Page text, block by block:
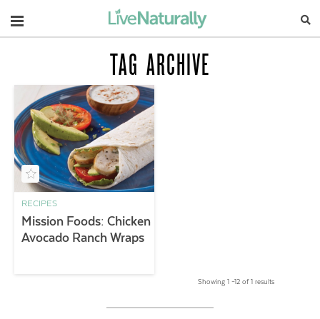
Navigation
TAG ARCHIVE
RECIPES
Mission Foods: Chicken
Avocado Ranch Wraps
Showing 1 –12 of 1 results